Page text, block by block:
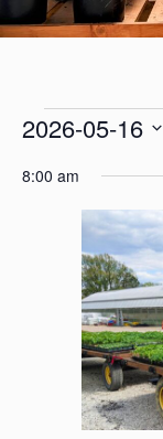
Events
for
May
16,
2026-05-16
Select
8:00 am